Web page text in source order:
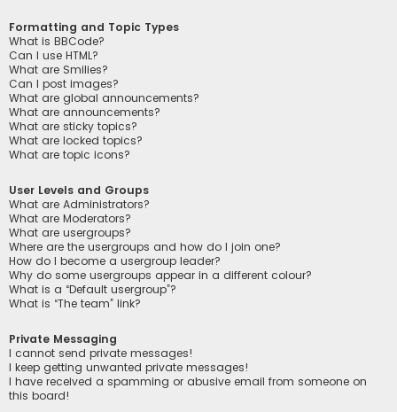
Formatting and Topic Types
What is BBCode?
Can I use HTML?
What are Smilies?
Can I post images?
What are global announcements?
What are announcements?
What are sticky topics?
What are locked topics?
What are topic icons?
User Levels and Groups
What are Administrators?
What are Moderators?
What are usergroups?
Where are the usergroups and how do I join one?
How do I become a usergroup leader?
Why do some usergroups appear in a different colour?
What is a “Default usergroup”?
What is “The team” link?
Private Messaging
I cannot send private messages!
I keep getting unwanted private messages!
I have received a spamming or abusive email from someone on
this board!